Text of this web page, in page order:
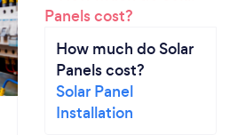
How much do Solar
Panels cost?
Solar Panel
Installation